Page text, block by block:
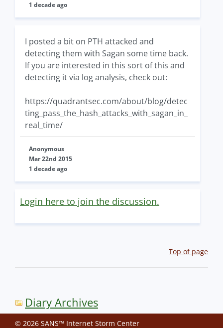
1 decade ago
I posted a bit on PTH attacked and
detecting them with Sagan some time back.
If you are interested in this sort of this and
detecting it via log analysis, check out:
https://quadrantsec.com/about/blog/detec
ting_pass_the_hash_attacks_with_sagan_in_
real_time/
Anonymous
Mar 22nd 2015
1 decade ago
Login here to join the discussion.
Top of page
Diary Archives
© 2026 SANS™ Internet Storm Center